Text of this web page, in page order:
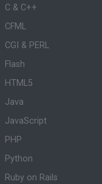
C & C++
CFML
CGI & PERL
Flash
HTML5
Java
JavaScript
PHP
Python
Ruby on Rails